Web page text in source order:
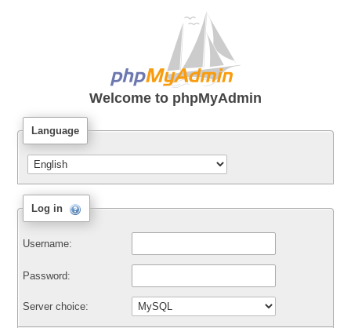
Welcome to phpMyAdmin
Language
Log in
Username:
Password:
Server choice: